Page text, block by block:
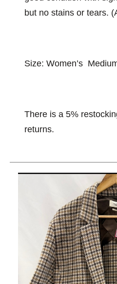
but no stains or tears.
Size: Women’s
There is a 5%
returns.
This is a carousel with